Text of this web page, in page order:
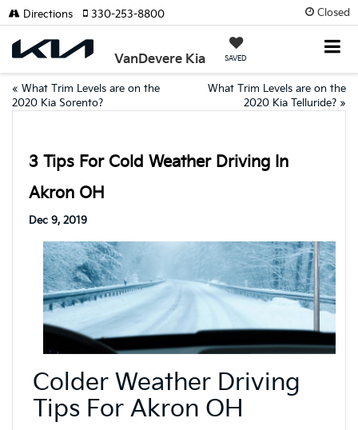
Closed
VanDevere Kia SAVED
Directions 330-253-8800
« What Trim Levels are on the
2020 Kia Sorento?
What Trim Levels are on the
2020 Kia Telluride? »
3 Tips For Cold Weather Driving In
Akron OH
Dec 9, 2019
Colder Weather Driving
Tips For Akron OH